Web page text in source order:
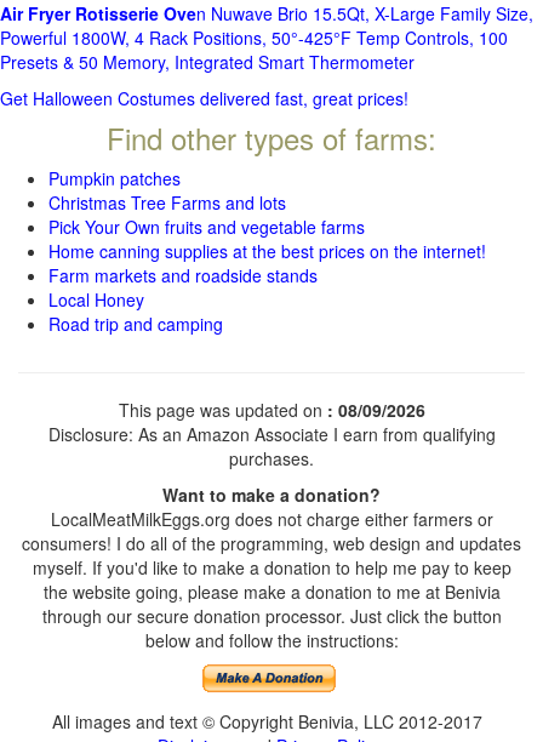
Air Fryer Rotisserie Oven Nuwave Brio 15.5Qt, X-Large Family Size,
Powerful 1800W, 4 Rack Positions, 50°-425°F Temp Controls, 100
Presets & 50 Memory, Integrated Smart Thermometer
Get Halloween Costumes delivered fast, great prices!
Find other types of farms:
Pumpkin patches
Christmas Tree Farms and lots
Pick Your Own fruits and vegetable farms
Home canning supplies at the best prices on the internet!
Farm markets and roadside stands
Local Honey
Road trip and camping
This page was updated on : 08/09/2026
Disclosure: As an Amazon Associate I earn from qualifying
purchases.
Want to make a donation?
LocalMeatMilkEggs.org does not charge either farmers or
consumers! I do all of the programming, web design and updates
myself. If you'd like to make a donation to help me pay to keep
the website going, please make a donation to me at Benivia
through our secure donation processor. Just click the button
below and follow the instructions:
All images and text © Copyright Benivia, LLC 2012-2017